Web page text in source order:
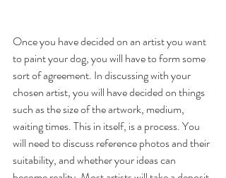
Once you have decided on an artist you want
to paint your dog, you will have to form some
sort of agreement. In discussing with your
chosen artist, you will have decided on things
such as the size of the artwork, medium,
waiting times. This in itself, is a process. You
will need to discuss reference photos and their
suitability, and whether your ideas can